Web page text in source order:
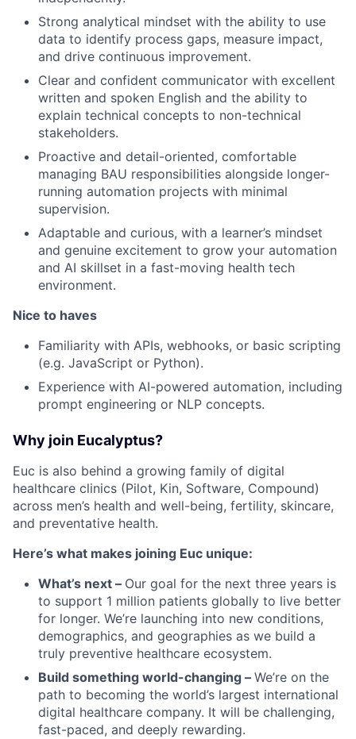
Strong analytical mindset with the ability to use
data to identify process gaps, measure impact,
and drive continuous improvement.
Clear and confident communicator with excellent
written and spoken English and the ability to
explain technical concepts to non-technical
stakeholders.
Proactive and detail-oriented, comfortable
managing BAU responsibilities alongside longer-
running automation projects with minimal
supervision.
Adaptable and curious, with a learner’s mindset
and genuine excitement to grow your automation
and AI skillset in a fast-moving health tech
environment.
Nice to haves
Familiarity with APIs, webhooks, or basic scripting
(e.g. JavaScript or Python).
Experience with AI-powered automation, including
prompt engineering or NLP concepts.
Why join Eucalyptus?
Euc is also behind a growing family of digital
healthcare clinics (Pilot, Kin, Software, Compound)
across men’s health and well-being, fertility, skincare,
and preventative health.
Here’s what makes joining Euc unique:
What’s next – Our goal for the next three years is
to support 1 million patients globally to live better
for longer. We’re launching into new conditions,
demographics, and geographies as we build a
truly preventive healthcare ecosystem.
Build something world-changing – We’re on the
path to becoming the world’s largest international
digital healthcare company. It will be challenging,
fast-paced, and deeply rewarding.